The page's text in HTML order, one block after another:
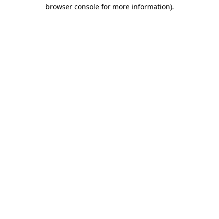
browser console for more information).